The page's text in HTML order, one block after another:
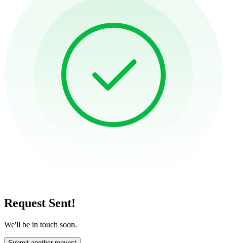
Request Sent!
We'll be in touch soon.